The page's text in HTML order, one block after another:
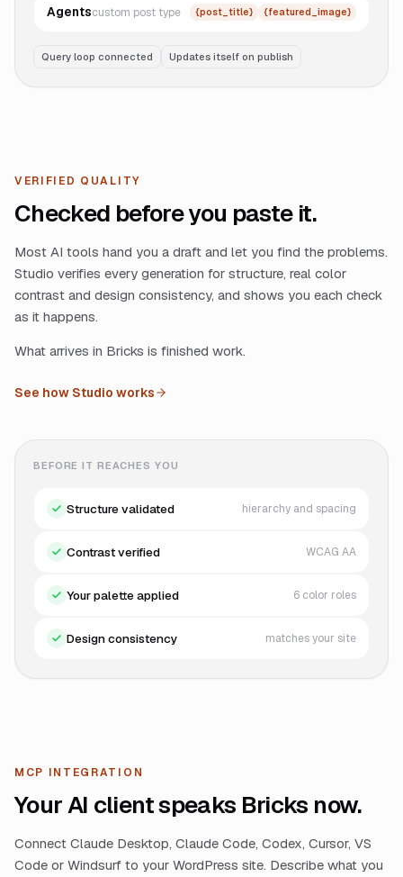
Agentscustom post type {post_title} {featured_image}
Query loop connected Updates itself on publish
VERIFIED QUALITY
Checked before you paste it.
Most AI tools hand you a draft and let you find the problems.
Studio verifies every generation for structure, real color
contrast and design consistency, and shows you each check
as it happens.
What arrives in Bricks is finished work.
See how Studio works
BEFORE IT REACHES YOU
Structure validated hierarchy and spacing
Contrast verified WCAG AA
Your palette applied 6 color roles
Design consistency matches your site
MCP INTEGRATION
Your AI client speaks Bricks now.
Connect Claude Desktop, Claude Code, Codex, Cursor, VS
Code or Windsurf to your WordPress site. Describe what you